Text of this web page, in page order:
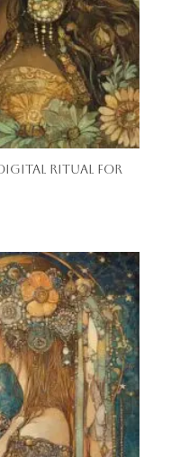
Digital Ritual for